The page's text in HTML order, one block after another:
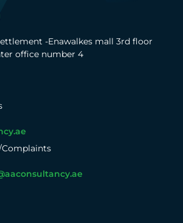
-Enawalkes mall 3rd floor
office number 4